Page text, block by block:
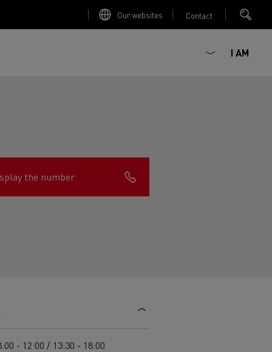
Our websites Contact
I AM
the number
- 12:00 / 13:30 - 18:00